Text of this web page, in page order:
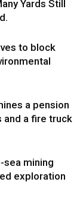
Yards Still
to block
a pension
and a fire truck
sea mining
exploration